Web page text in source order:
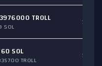
TROLL
SOL
SOL
TROLL